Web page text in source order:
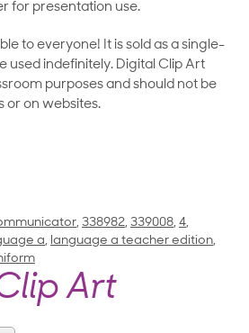
for presentation use.
to everyone! It is sold as a single-
used indefinitely. Digital Clip Art
purposes and should not be
or on websites.
, 338982, 339008, 4,
a, language a teacher edition,
Art